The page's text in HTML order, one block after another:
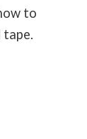
to
tape.